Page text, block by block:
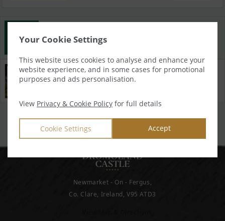
Your Cookie Settings
This website uses cookies to analyse and enhance your
website experience, and in some cases for promotional
purposes and ads personalisation.
View Privacy & Cookie Policy for full details
Cookie Settings Accept
Book direct with us for the best available rates. Read more
Property Information
Discover why Dromoland Castle is the perfect choice for
Newmarket - On - Fergus,
Co. Clare, Ireland, V95 ATD3